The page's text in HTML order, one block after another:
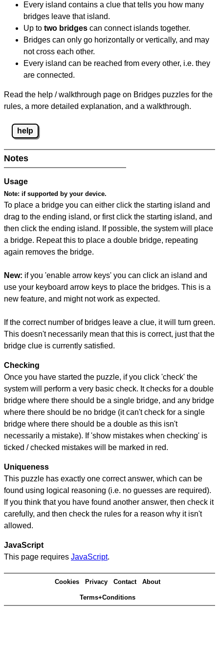
Every island contains a clue that tells you how many
bridges leave that island.
Up to two bridges can connect islands together.
Bridges can only go horizontally or vertically, and may
not cross each other.
Every island can be reached from every other, i.e. they
are connected.
Read the help / walkthrough page on Bridges puzzles for the
rules, a more detailed explanation, and a walkthrough.
help
Notes
Usage
Note: if supported by your device.
To place a bridge you can either click the starting island and
drag to the ending island, or first click the starting island, and
then click the ending island. If possible, the system will place
a bridge. Repeat this to place a double bridge, repeating
again removes the bridge.
New: if you 'enable arrow keys' you can click an island and
use your keyboard arrow keys to place the bridges. This is a
new feature, and might not work as expected.
If the correct number of bridges leave a clue, it will turn green.
This doesn't necessarily mean that this is correct, just that the
bridge clue is currently satisfied.
Checking
Once you have started the puzzle, if you click 'check' the
system will perform a very basic check. It checks for a double
bridge where there should be a single bridge, and any bridge
where there should be no bridge (it can't check for a single
bridge where there should be a double as this isn't
necessarily a mistake). If 'show mistakes when checking' is
ticked / checked mistakes will be marked in red.
Uniqueness
This puzzle has exactly one correct answer, which can be
found using logical reasoning (i.e. no guesses are required).
If you think that you have found another answer, then check it
carefully, and then check the rules for a reason why it isn't
allowed.
JavaScript
This page requires JavaScript.
Cookies Privacy Contact About
Terms+Conditions